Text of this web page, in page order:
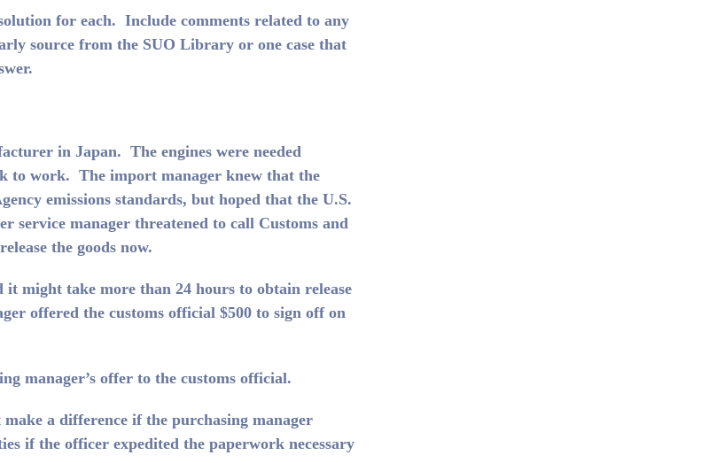
for each. Include comments related to any
source from the SUO Library or one case that
in Japan. The engines were needed
to work. The import manager knew that the
emissions standards, but hoped that the U.S.
service manager threatened to call Customs and
the goods now.
might take more than 24 hours to obtain release
offered the customs official $500 to sign off on
manager’s offer to the customs official.
a difference if the purchasing manager
if the officer expedited the paperwork necessary